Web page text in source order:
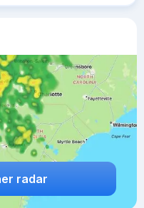
radar